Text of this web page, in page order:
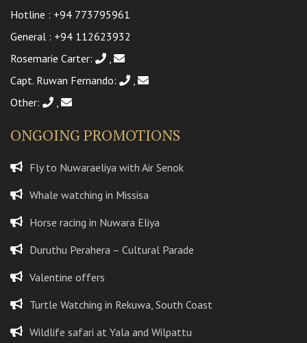
Hotline : +94 773795961
General : +94 112623932
Rosemarie Carter:
,
Capt. Ruwan Fernando:
,
Other:
,
ONGOING PROMOTIONS
Fly to Nuwaraeliya with Air Senok
Whale watching in Missisa
Horse racing in Nuwara Eliya
Duruthu Perahera – Cultural Parade
Valentine offers
Turtle Watching in Rekuwa, South Coast
Wildlife safari at Yala and Wilpattu